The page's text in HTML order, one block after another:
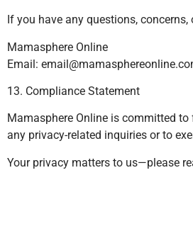
If you have any questions,
Mamasphere Online
Email:
13. Compliance Statement
Mamasphere Online is committed
any privacy-related inquiries or to
Your privacy matters to us—please